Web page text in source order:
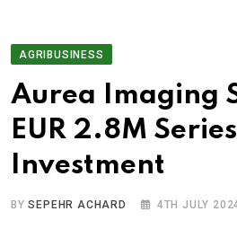
AGRIBUSINESS
Aurea Imaging
EUR 2.8M
Investment
BYSEPEHR ACHARD 4TH JULY